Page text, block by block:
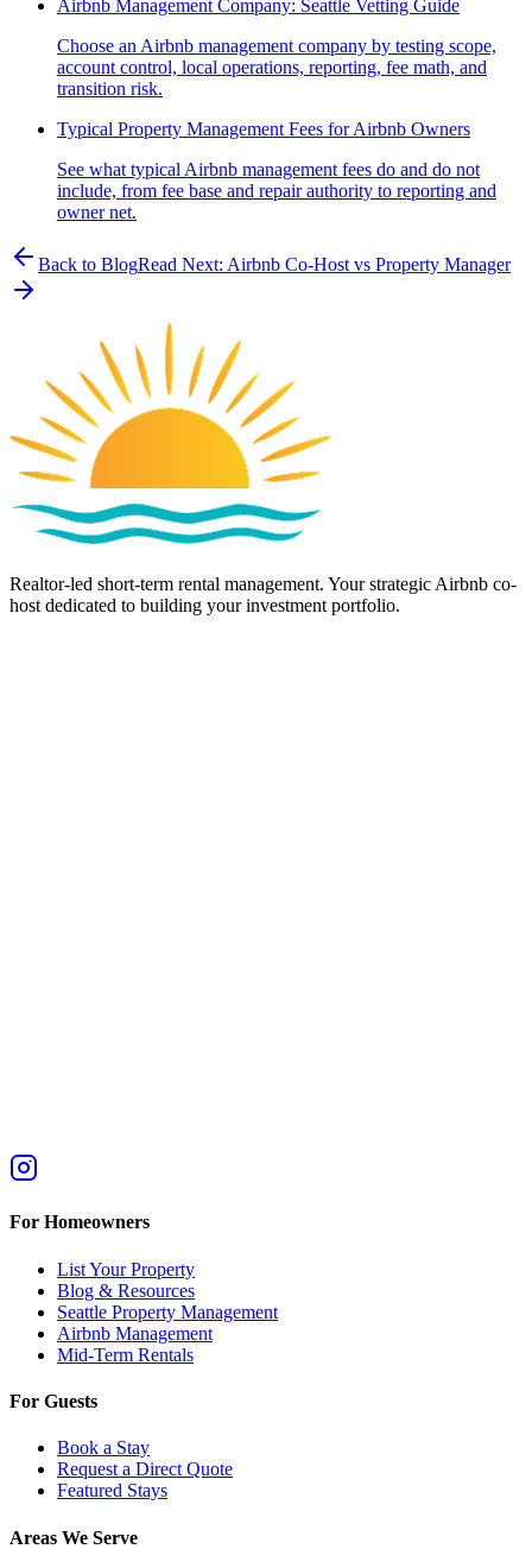
Airbnb Management Company: Seattle Vetting Guide
Choose an Airbnb management company by testing scope,
account control, local operations, reporting, fee math, and
transition risk.
Typical Property Management Fees for Airbnb Owners
See what typical Airbnb management fees do and do not
include, from fee base and repair authority to reporting and
owner net.
Back to BlogRead Next: Airbnb Co-Host vs Property Manager
Realtor-led short-term rental management. Your strategic Airbnb co-
host dedicated to building your investment portfolio.
For Homeowners
List Your Property
Blog & Resources
Seattle Property Management
Airbnb Management
Mid-Term Rentals
For Guests
Book a Stay
Request a Direct Quote
Featured Stays
Areas We Serve